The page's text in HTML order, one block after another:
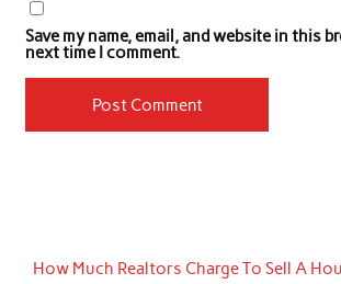
Save my name, email, and website in this
next time I comment.
How Much Realtors Charge To Sell A